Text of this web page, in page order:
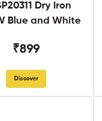
Dry Iron
Blue and White
₹899
Discover